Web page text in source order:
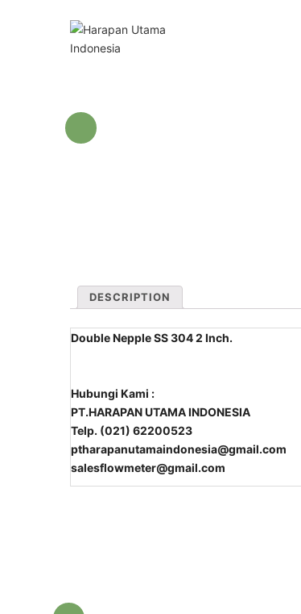
DESCRIPTION
Double Nepple SS 304 2 Inch.
Hubungi Kami :
PT.HARAPAN UTAMA INDONESIA
Telp. (021) 62200523
ptharapanutamaindonesia@gmail.com
salesflowmeter@gmail.com